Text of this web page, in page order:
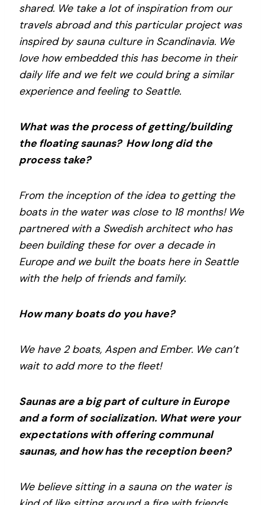
shared. We take a lot of inspiration from our
travels abroad and this particular project was
inspired by sauna culture in Scandinavia. We
love how embedded this has become in their
daily life and we felt we could bring a similar
experience and feeling to Seattle.
What was the process of getting/building
the floating saunas? How long did the
process take?
From the inception of the idea to getting the
boats in the water was close to 18 months! We
partnered with a Swedish architect who has
been building these for over a decade in
Europe and we built the boats here in Seattle
with the help of friends and family.
How many boats do you have?
We have 2 boats, Aspen and Ember. We can’t
wait to add more to the fleet!
Saunas are a big part of culture in Europe
and a form of socialization. What were your
expectations with offering communal
saunas, and how has the reception been?
We believe sitting in a sauna on the water is